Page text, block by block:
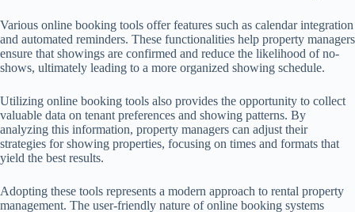
Various online booking tools offer features such as calendar integration
and automated reminders. These functionalities help property managers
ensure that showings are confirmed and reduce the likelihood of no-
shows, ultimately leading to a more organized showing schedule.
Utilizing online booking tools also provides the opportunity to collect
valuable data on tenant preferences and showing patterns. By
analyzing this information, property managers can adjust their
strategies for showing properties, focusing on times and formats that
yield the best results.
Adopting these tools represents a modern approach to rental property
management. The user-friendly nature of online booking systems